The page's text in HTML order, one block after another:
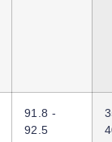
91.8 -
92.5